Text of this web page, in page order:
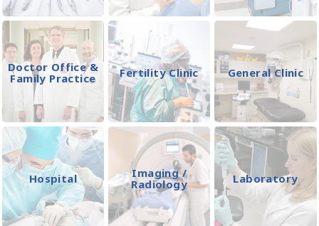
Doctor Office &
Family Practice
Fertility Clinic General Clinic
Hospital
Imaging /
Radiology
Laboratory